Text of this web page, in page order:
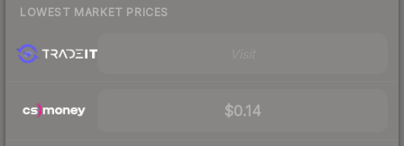
LOWEST MARKET PRICES
$0.14